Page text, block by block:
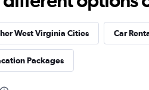
West Virginia Cities Car
Packages